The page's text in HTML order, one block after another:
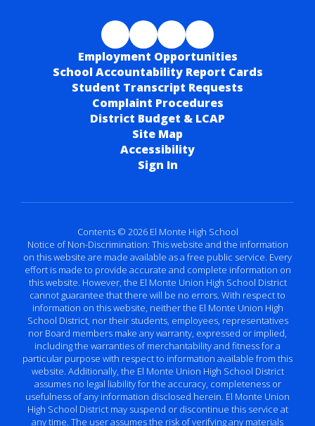
Employment Opportunities
School Accountability Report Cards
Student Transcript Requests
Complaint Procedures
District Budget & LCAP
Site Map
Accessibility
Sign In
Contents © 2026 El Monte High School
Notice of Non-Discrimination: This website and the information
on this website are made available as a free public service. Every
effort is made to provide accurate and complete information on
this website. However, the El Monte Union High School District
cannot guarantee that there will be no errors. With respect to
information on this website, neither the El Monte Union High
School District, nor their students, employees, representatives
nor Board members make any warranty, expressed or implied,
including the warranties of merchantability and fitness for a
particular purpose with respect to information available from this
website. Additionally, the El Monte Union High School District
assumes no legal liability for the accuracy, completeness or
usefulness of any information disclosed herein. El Monte Union
High School District may suspend or discontinue this service at
any time. The user assumes the risk of verifying any materials